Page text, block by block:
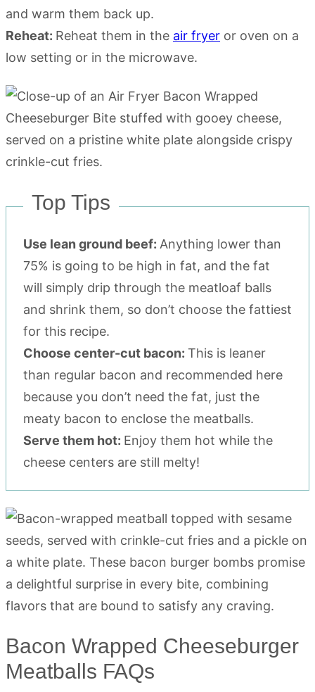
and warm them back up.
Reheat: Reheat them in the air fryer or oven on a
low setting or in the microwave.
Top Tips
Use lean ground beef: Anything lower than
75% is going to be high in fat, and the fat
will simply drip through the meatloaf balls
and shrink them, so don’t choose the fattiest
for this recipe.
Choose center-cut bacon: This is leaner
than regular bacon and recommended here
because you don’t need the fat, just the
meaty bacon to enclose the meatballs.
Serve them hot: Enjoy them hot while the
cheese centers are still melty!
Bacon Wrapped Cheeseburger
Meatballs FAQs